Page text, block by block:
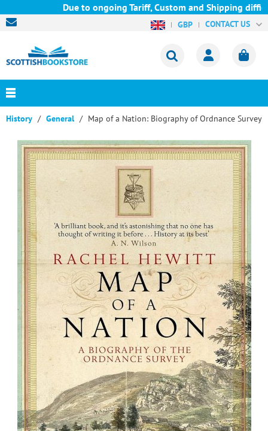
Due to ongoing Tariff, Custom and Shipping
GBP CONTACT US
History General Map of a Nation: Biography of Ordnance Survey